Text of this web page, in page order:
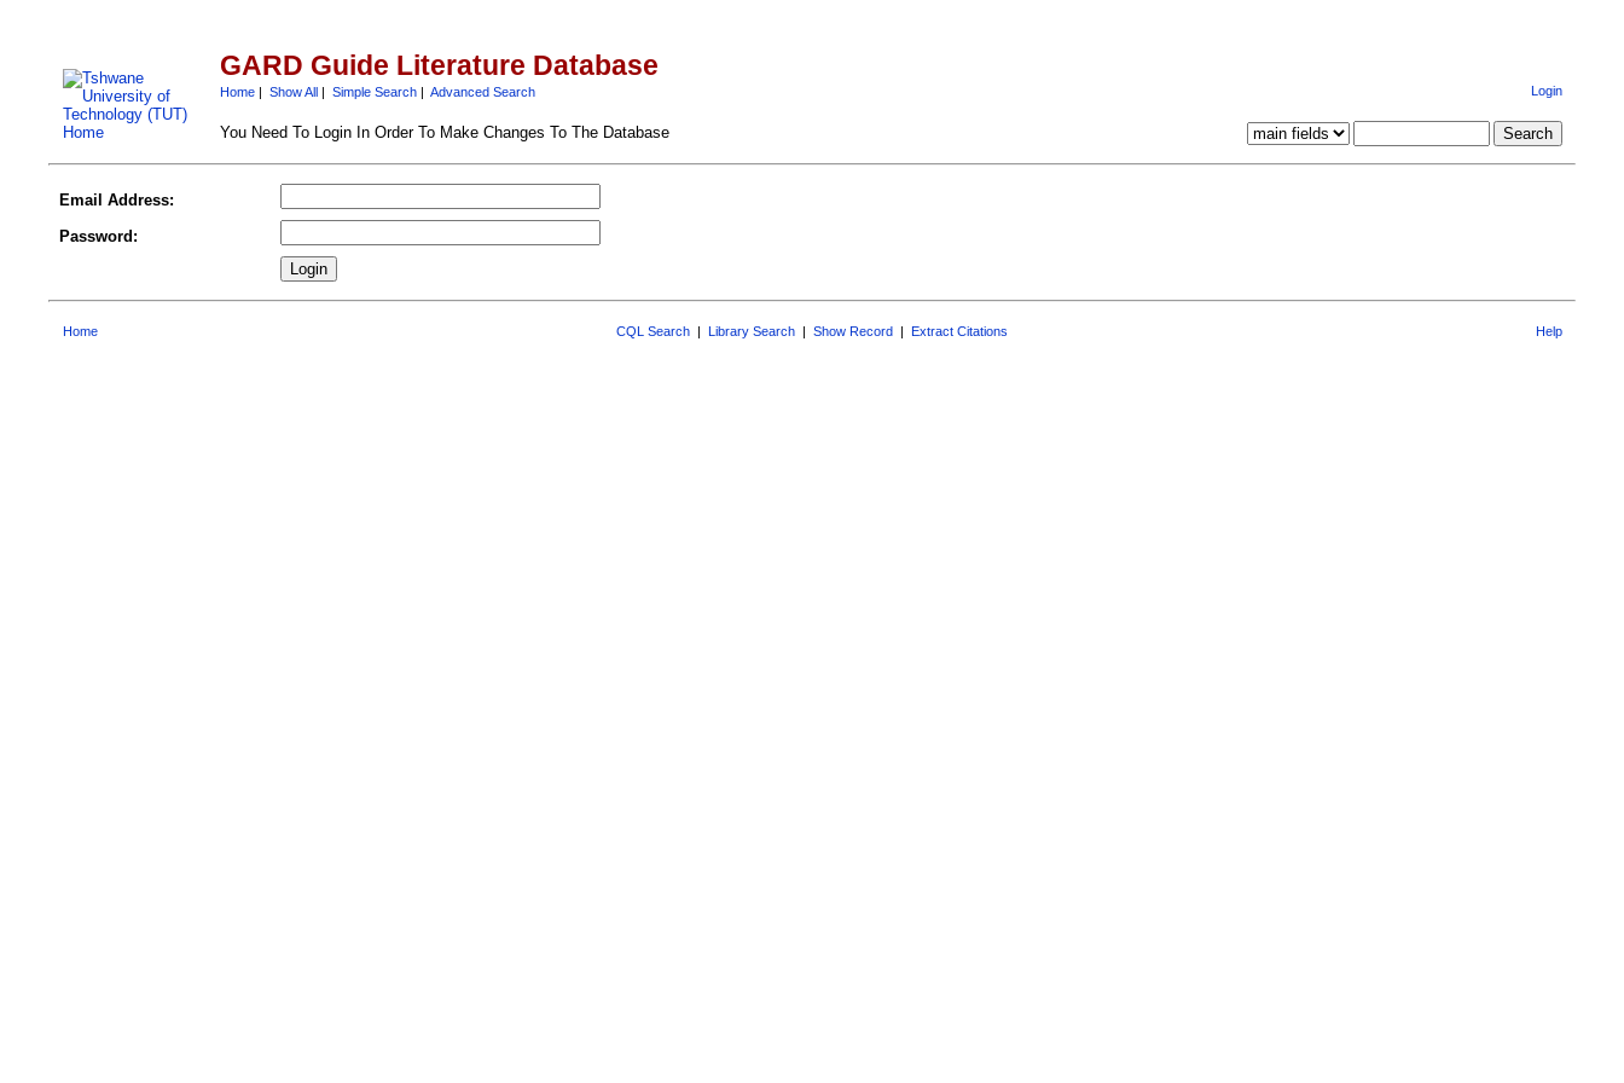
GARD Guide Literature Database
Home| Show All| Simple Search| Advanced Search Login
You Need To Login In Order To Make Changes To The Database
Email Address:
Password:
Home CQL Search | Library Search | Show Record | Extract Citations Help